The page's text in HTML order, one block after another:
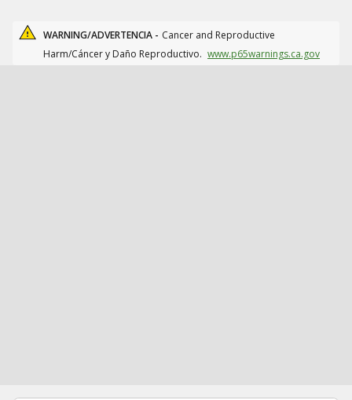
WARNING/ADVERTENCIA - Cancer and Reproductive
Harm/Cáncer y Daño Reproductivo. www.p65warnings.ca.gov